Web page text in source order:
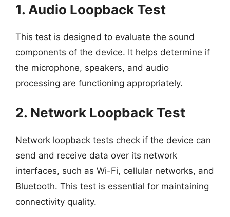
1. Audio Loopback Test
This test is designed to evaluate the sound
components of the device. It helps determine if
the microphone, speakers, and audio
processing are functioning appropriately.
2. Network Loopback Test
Network loopback tests check if the device can
send and receive data over its network
interfaces, such as Wi-Fi, cellular networks, and
Bluetooth. This test is essential for maintaining
connectivity quality.